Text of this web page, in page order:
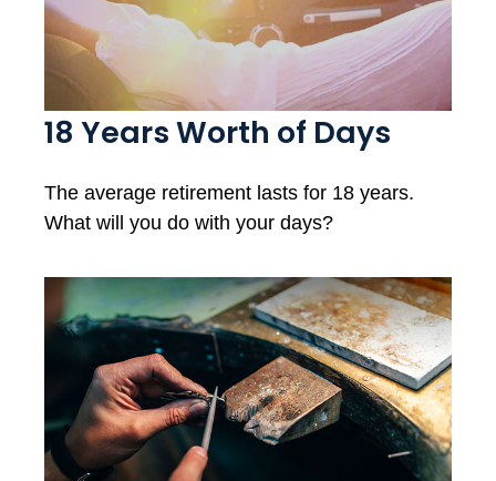
18 Years Worth of Days
The average retirement lasts for 18 years.
What will you do with your days?